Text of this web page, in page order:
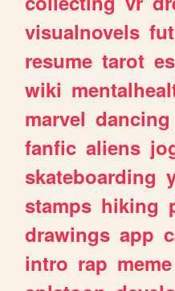
visualnovels
resume tarot
wiki
marvel dancing
fanfic aliens
skateboarding
stamps hiking
drawings app
intro rap meme